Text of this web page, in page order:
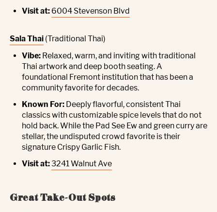
Visit at: 6004 Stevenson Blvd
Sala Thai (Traditional Thai)
Vibe: Relaxed, warm, and inviting with traditional
Thai artwork and deep booth seating. A
foundational Fremont institution that has been a
community favorite for decades.
Known For: Deeply flavorful, consistent Thai
classics with customizable spice levels that do not
hold back. While the Pad See Ew and green curry are
stellar, the undisputed crowd favorite is their
signature Crispy Garlic Fish.
Visit at:3241 Walnut Ave
Great Take-Out Spots